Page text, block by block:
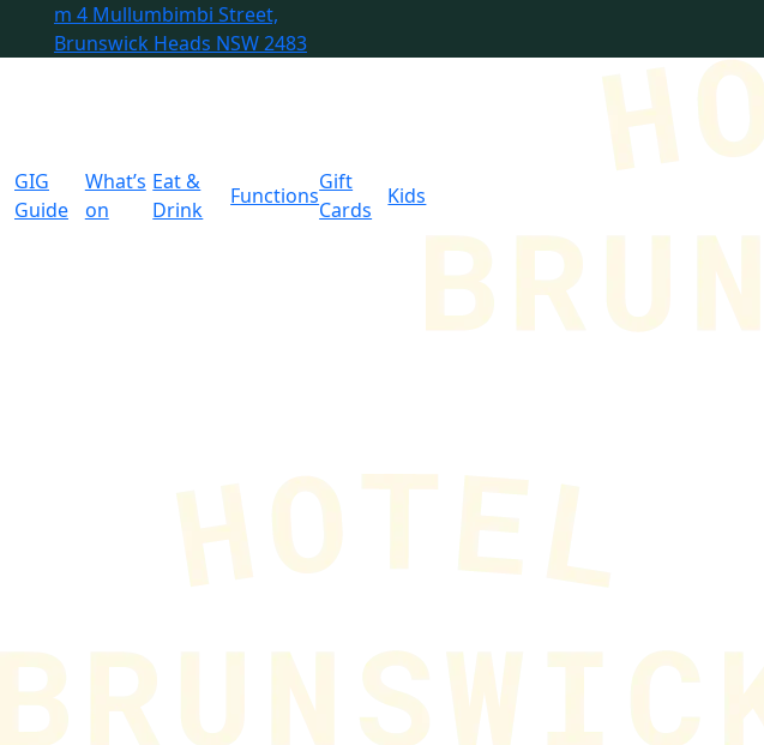
m 4 Mullumbimbi Street,
Brunswick Heads NSW 2483
GIG
Guide
What’s
on
Eat &
Drink
Functions
Gift
Cards
Kids